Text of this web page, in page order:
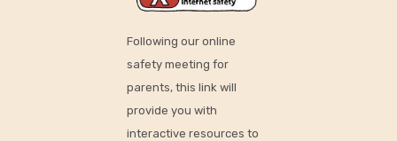
Following our online
safety meeting for
parents, this link will
provide you with
interactive resources to